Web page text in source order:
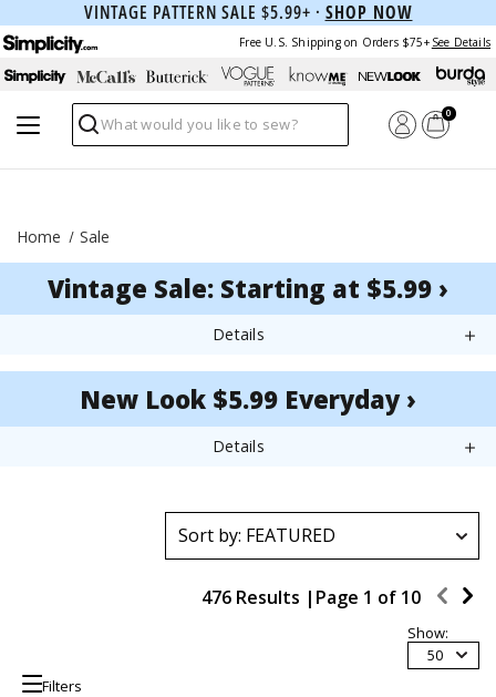
VINTAGE PATTERN SALE $5.99+ · SHOP NOW
Free U.S. Shipping on Orders $75+ See Details
Search
0
Home Sale
Vintage Sale: Starting at $5.99 ›
Details
New Look $5.99 Everyday ›
Details
476 Results | Page 1 of 10
Show:
50
Filters